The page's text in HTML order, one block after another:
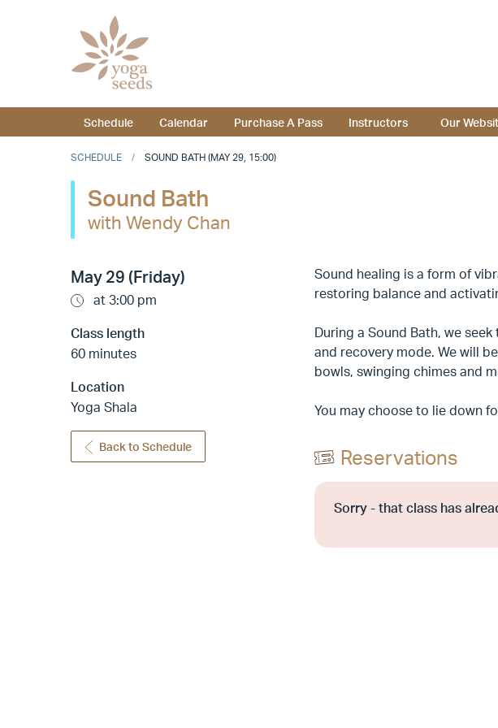
Schedule Calendar Purchase A Pass Instructors Our
SCHEDULE SOUND BATH (MAY 29, 15:00)
Sound Bath
with Wendy Chan
May 29 (Friday)
at 3:00 pm
Class length
60 minutes
Location
Yoga Shala
Back to Schedule
Sound healing is a form of
restoring balance and
During a Sound Bath, we
and recovery mode. We will
bowls, swinging chimes and
You may choose to lie down
Reservations
Sorry - that class has